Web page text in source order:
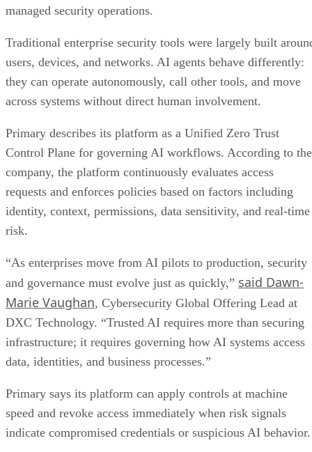
managed security operations.
Traditional enterprise security tools were largely built
users, devices, and networks. AI agents behave differently:
they can operate autonomously, call other tools, and move
across systems without direct human involvement.
Primary describes its platform as a Unified Zero Trust
Control Plane for governing AI workflows. According to the
company, the platform continuously evaluates access
requests and enforces policies based on factors including
identity, context, permissions, data sensitivity, and real-time
risk.
“As enterprises move from AI pilots to production, security
and governance must evolve just as quickly,” said Dawn-
Marie Vaughan, Cybersecurity Global Offering Lead at
DXC Technology. “Trusted AI requires more than securing
infrastructure; it requires governing how AI systems access
data, identities, and business processes.”
Primary says its platform can apply controls at machine
speed and revoke access immediately when risk signals
indicate compromised credentials or suspicious AI behavior.